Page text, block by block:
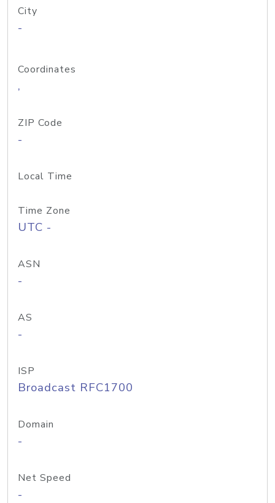
City
-
Coordinates
,
ZIP Code
-
Local Time
Time Zone
UTC -
ASN
-
AS
-
ISP
Broadcast RFC1700
Domain
-
Net Speed
-